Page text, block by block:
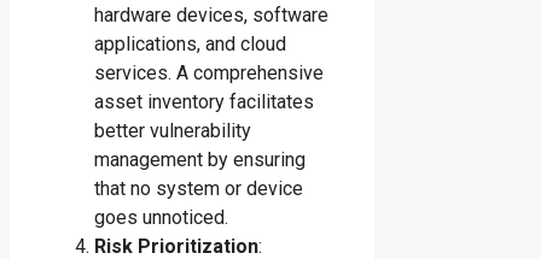
hardware devices, software
applications, and cloud
services. A comprehensive
asset inventory facilitates
better vulnerability
management by ensuring
that no system or device
goes unnoticed.
Risk Prioritization: